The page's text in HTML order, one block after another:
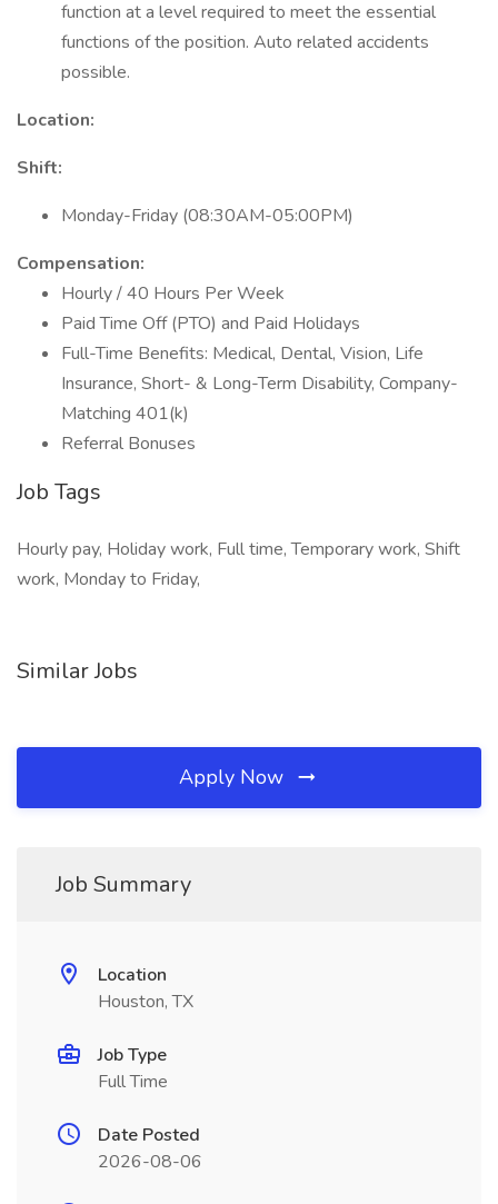
function at a level required to meet the essential
functions of the position. Auto related accidents
possible.
Location:
Shift:
Monday-Friday (08:30AM-05:00PM)
Compensation:
Hourly / 40 Hours Per Week
Paid Time Off (PTO) and Paid Holidays
Full-Time Benefits: Medical, Dental, Vision, Life
Insurance, Short- & Long-Term Disability, Company-
Matching 401(k)
Referral Bonuses
Job Tags
Hourly pay, Holiday work, Full time, Temporary work, Shift
work, Monday to Friday,
Similar Jobs
Apply Now
Job Summary
Location
Houston, TX
Job Type
Full Time
Date Posted
2026-08-06